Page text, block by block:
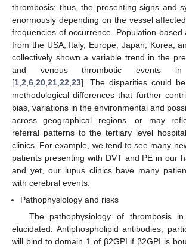
thrombosis; thus, the presenting signs and
enormously depending on the vessel
frequencies of occurrence. Population-based
from the USA, Italy, Europe, Japan, Korea,
collectively shown a variable trend in the
and venous thrombotic events
[1 2 6 20 21 22 23]. The disparities could
methodological differences that further
bias, variations in the environmental and
across geographical regions, or may
referral patterns to the tertiary level
clinics. For example, we tend to see many
patients presenting with DVT and PE in our
and yet, our lupus clinics have many
with cerebral events.
Pathophysiology and risks
The pathophysiology of thrombosis
elucidated. Antiphospholipid antibodies,
will bind to domain 1 of β2GPI if β2GPI is